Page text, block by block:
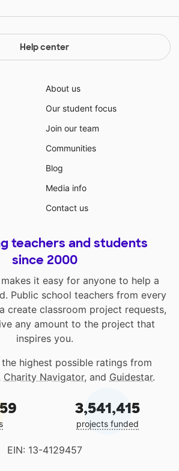
Help center
About us
Our student focus
Join our team
Communities
Blog
Media info
Contact us
teachers and students
since 2000
it easy for anyone to help a
Public school teachers from every
create classroom project requests,
any amount to the project that
inspires you.
the highest possible ratings from
Charity Navigator, and Guidestar.
3,541,415
projects funded
EIN: 13-4129457